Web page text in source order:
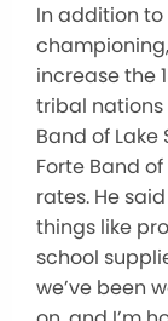
In addition
increase the
tribal nations
Band of
Forte Band
rates. He
things like
school
we’ve been